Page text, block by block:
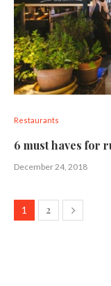
Restaurants
6 must haves for
December 24, 2018
1 2